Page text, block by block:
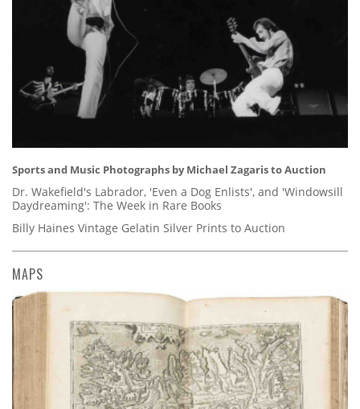
Sports and Music Photographs by Michael Zagaris to Auction
Dr. Wakefield's Labrador, 'Even a Dog Enlists', and 'Windowsill
Daydreaming': The Week in Rare Books
Billy Haines Vintage Gelatin Silver Prints to Auction
MAPS